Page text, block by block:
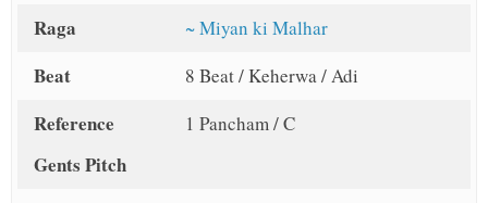
Raga ~ Miyan ki Malhar
Beat 8 Beat / Keherwa / Adi
Reference
Gents Pitch
1 Pancham / C